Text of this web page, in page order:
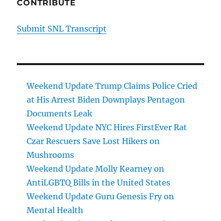
CONTRIBUTE
Submit SNL Transcript
Weekend Update Trump Claims Police Cried
at His Arrest Biden Downplays Pentagon
Documents Leak
Weekend Update NYC Hires FirstEver Rat
Czar Rescuers Save Lost Hikers on
Mushrooms
Weekend Update Molly Kearney on
AntiLGBTQ Bills in the United States
Weekend Update Guru Genesis Fry on
Mental Health